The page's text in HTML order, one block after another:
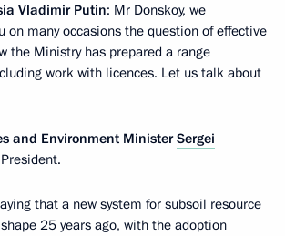
Vladimir Putin: Mr Donskoy, we
on many occasions the question of effective
the Ministry has prepared a range
work with licences. Let us talk about
and Environment MinisterSergei
that a new system for subsoil resource
25 years ago, with the adoption